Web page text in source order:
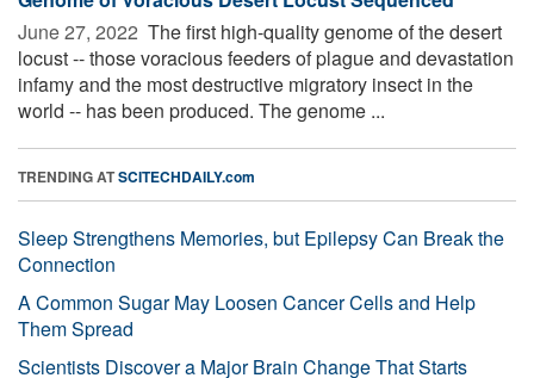
June 27, 2022  The first high-quality genome of the desert
locust -- those voracious feeders of plague and devastation
infamy and the most destructive migratory insect in the
world -- has been produced. The genome ...
TRENDING ATSCITECHDAILY.com
Sleep Strengthens Memories, but Epilepsy Can Break the
Connection
A Common Sugar May Loosen Cancer Cells and Help
Them Spread
Scientists Discover a Major Brain Change That Starts